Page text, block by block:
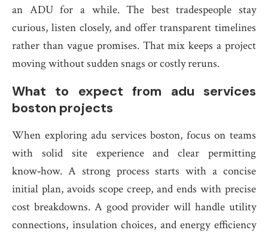
an ADU for a while. The best tradespeople stay
curious, listen closely, and offer transparent timelines
rather than vague promises. That mix keeps a project
moving without sudden snags or costly reruns.
What to expect from adu services
boston projects
When exploring adu services boston, focus on teams
with solid site experience and clear permitting
know‑how. A strong process starts with a concise
initial plan, avoids scope creep, and ends with precise
cost breakdowns. A good provider will handle utility
connections, insulation choices, and energy efficiency